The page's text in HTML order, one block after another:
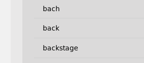
bach
back
backstage